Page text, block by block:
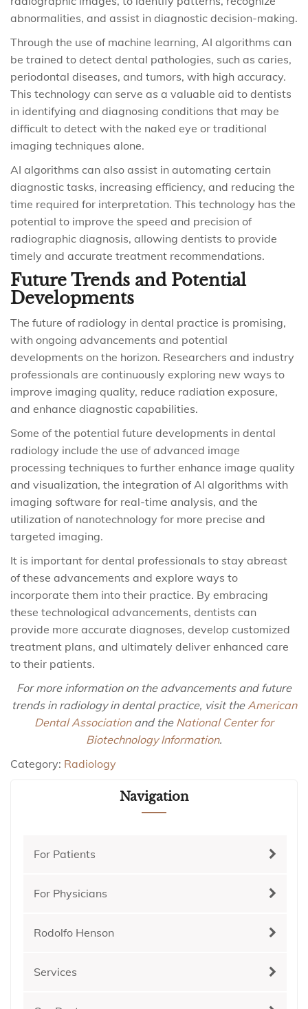
abnormalities, and assist in diagnostic decision-making.
Through the use of machine learning, AI algorithms can
be trained to detect dental pathologies, such as caries,
periodontal diseases, and tumors, with high accuracy.
This technology can serve as a valuable aid to dentists
in identifying and diagnosing conditions that may be
difficult to detect with the naked eye or traditional
imaging techniques alone.
AI algorithms can also assist in automating certain
diagnostic tasks, increasing efficiency, and reducing the
time required for interpretation. This technology has the
potential to improve the speed and precision of
radiographic diagnosis, allowing dentists to provide
timely and accurate treatment recommendations.
Future Trends and Potential
Developments
The future of radiology in dental practice is promising,
with ongoing advancements and potential
developments on the horizon. Researchers and industry
professionals are continuously exploring new ways to
improve imaging quality, reduce radiation exposure,
and enhance diagnostic capabilities.
Some of the potential future developments in dental
radiology include the use of advanced image
processing techniques to further enhance image quality
and visualization, the integration of AI algorithms with
imaging software for real-time analysis, and the
utilization of nanotechnology for more precise and
targeted imaging.
It is important for dental professionals to stay abreast
of these advancements and explore ways to
incorporate them into their practice. By embracing
these technological advancements, dentists can
provide more accurate diagnoses, develop customized
treatment plans, and ultimately deliver enhanced care
to their patients.
For more information on the advancements and future
trends in radiology in dental practice, visit theAmerican
Dental Associationand the National Center for
Biotechnology Information.
Category: Radiology
Navigation
For Patients
For Physicians
Rodolfo Henson
Services